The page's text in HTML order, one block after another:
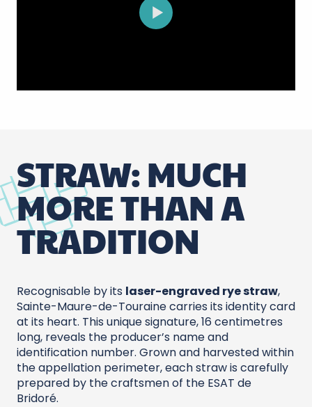
STRAW: MUCH
MORE THAN A
TRADITION
Recognisable by its laser-engraved rye straw,
Sainte-Maure-de-Touraine carries its identity card
at its heart. This unique signature, 16 centimetres
long, reveals the producer’s name and
identification number. Grown and harvested within
the appellation perimeter, each straw is carefully
prepared by the craftsmen of the ESAT de
Bridoré.